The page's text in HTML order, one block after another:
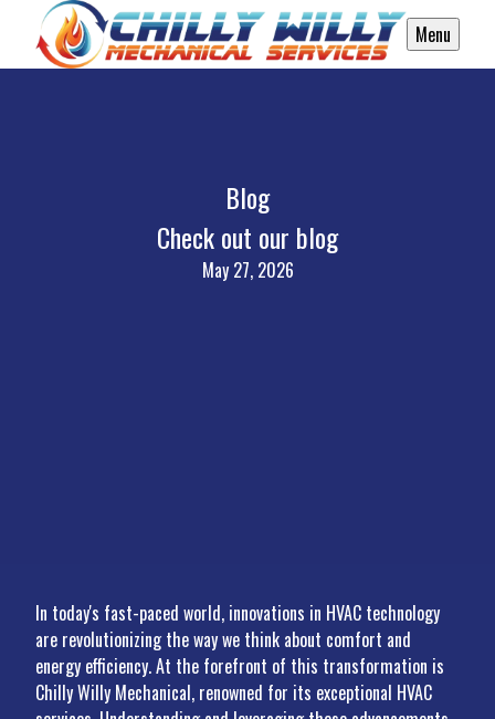
Menu
Blog
Check out our blog
May 27, 2026
In today's fast-paced world, innovations in HVAC technology
are revolutionizing the way we think about comfort and
energy efficiency. At the forefront of this transformation is
Chilly Willy Mechanical, renowned for its exceptional HVAC